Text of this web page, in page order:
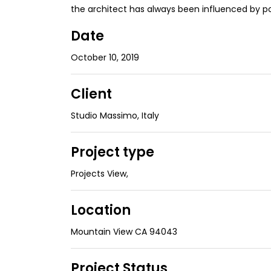
the architect has always been influenced by
Date
October 10, 2019
Client
Studio Massimo, Italy
Project type
Projects View,
Location
Mountain View CA 94043